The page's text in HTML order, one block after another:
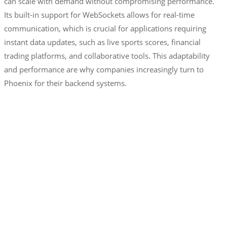
Its built-in support for WebSockets allows for real-time
communication, which is crucial for applications requiring
instant data updates, such as live sports scores, financial
trading platforms, and collaborative tools. This adaptability
and performance are why companies increasingly turn to
Phoenix for their backend systems.